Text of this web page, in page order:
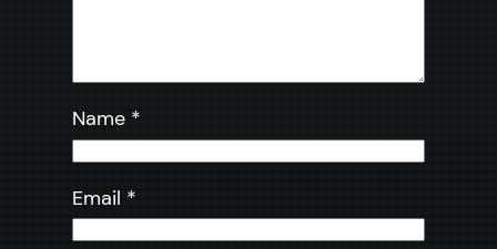
Name *
Email *